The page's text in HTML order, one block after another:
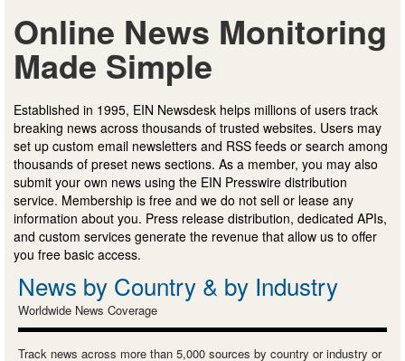
Online News Monitoring
Made Simple
Established in 1995, EIN Newsdesk helps millions of users track
breaking news across thousands of trusted websites. Users may
set up custom email newsletters and RSS feeds or search among
thousands of preset news sections. As a member, you may also
submit your own news using the EIN Presswire distribution
service. Membership is free and we do not sell or lease any
information about you. Press release distribution, dedicated APIs,
and custom services generate the revenue that allow us to offer
you free basic access.
News by Country & by Industry
Worldwide News Coverage
Track news across more than 5,000 sources by country or industry or